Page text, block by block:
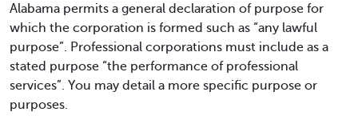
Alabama permits a general declaration of purpose for
which the corporation is formed such as “any lawful
purpose”. Professional corporations must include as a
stated purpose “the performance of professional
services”. You may detail a more specific purpose or
purposes.